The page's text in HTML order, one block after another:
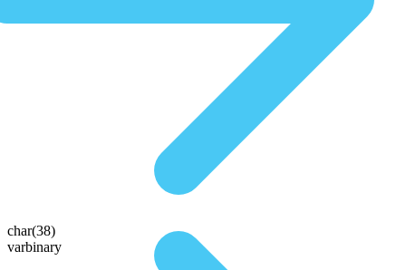
char(38)
varbinary